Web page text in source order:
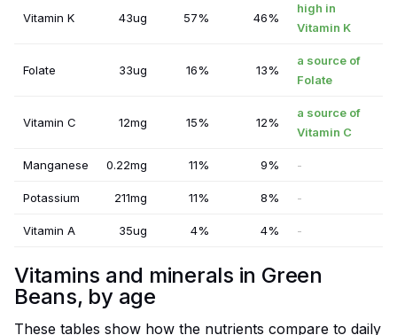
Vitamin K 43ug 57% 46%
high in
Vitamin K
Folate 33ug 16% 13%
a source of
Folate
Vitamin C 12mg 15% 12%
a source of
Vitamin C
Manganese 0.22mg 11% 9% -
Potassium 211mg 11% 8% -
Vitamin A 35ug 4% 4% -
Vitamins and minerals in Green
Beans, by age
These tables show how the nutrients compare to daily